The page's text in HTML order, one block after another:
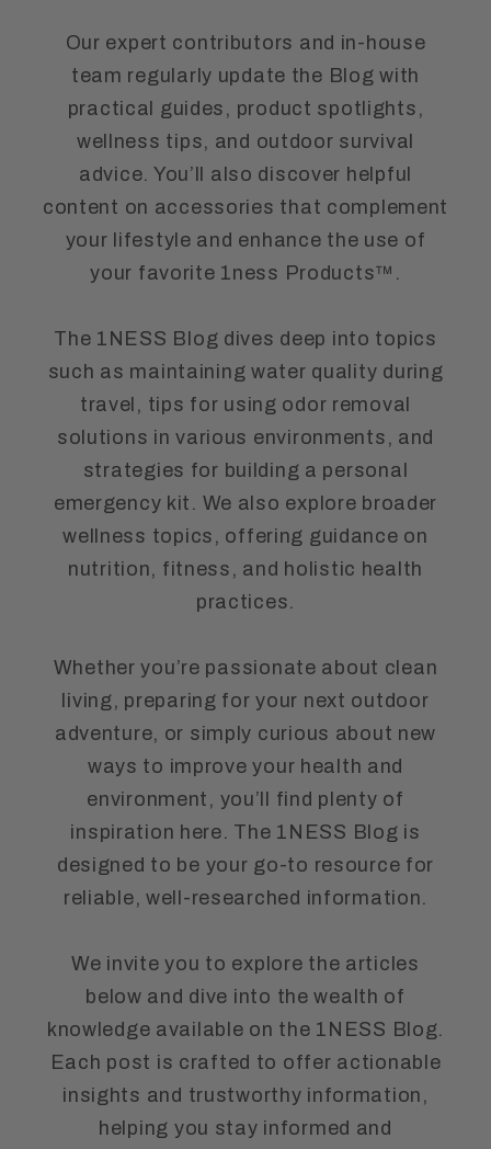
Our expert contributors and in-house
team regularly update the Blog with
practical guides, product spotlights,
wellness tips, and outdoor survival
advice. You’ll also discover helpful
content on accessories that complement
your lifestyle and enhance the use of
your favorite 1ness Products™.
The 1NESS Blog dives deep into topics
such as maintaining water quality during
travel, tips for using odor removal
solutions in various environments, and
strategies for building a personal
emergency kit. We also explore broader
wellness topics, offering guidance on
nutrition, fitness, and holistic health
practices.
Whether you’re passionate about clean
living, preparing for your next outdoor
adventure, or simply curious about new
ways to improve your health and
environment, you’ll find plenty of
inspiration here. The 1NESS Blog is
designed to be your go-to resource for
reliable, well-researched information.
We invite you to explore the articles
below and dive into the wealth of
knowledge available on the 1NESS Blog.
Each post is crafted to offer actionable
insights and trustworthy information,
helping you stay informed and